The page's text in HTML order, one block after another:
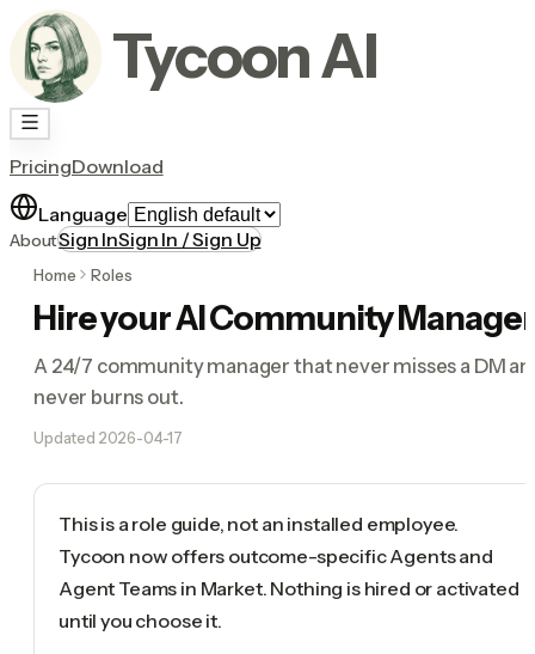
Tycoon AI
PricingDownload
Language
AboutSign InSign In / Sign Up
Home Roles
Hire your AI Community Manager
A 24/7 community manager that never misses a DM
never burns out.
Updated 2026-04-17
This is a role guide, not an installed employee.
Tycoon now offers outcome-specific Agents and
Agent Teams in Market. Nothing is hired or activated
until you choose it.